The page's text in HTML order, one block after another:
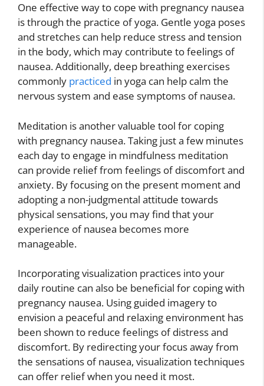
One effective way to cope with pregnancy nausea
is through the practice of yoga. Gentle yoga poses
and stretches can help reduce stress and tension
in the body, which may contribute to feelings of
nausea. Additionally, deep breathing exercises
commonly practiced in yoga can help calm the
nervous system and ease symptoms of nausea.
Meditation is another valuable tool for coping
with pregnancy nausea. Taking just a few minutes
each day to engage in mindfulness meditation
can provide relief from feelings of discomfort and
anxiety. By focusing on the present moment and
adopting a non-judgmental attitude towards
physical sensations, you may find that your
experience of nausea becomes more
manageable.
Incorporating visualization practices into your
daily routine can also be beneficial for coping with
pregnancy nausea. Using guided imagery to
envision a peaceful and relaxing environment has
been shown to reduce feelings of distress and
discomfort. By redirecting your focus away from
the sensations of nausea, visualization techniques
can offer relief when you need it most.